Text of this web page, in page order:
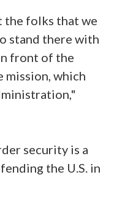
folks that we
stand there with
front of the
which
security is a
the U.S. in